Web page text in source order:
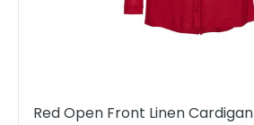
Red Open Front Linen Cardigan